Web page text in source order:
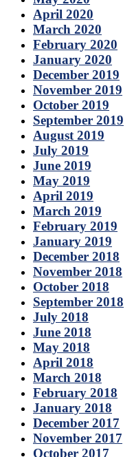
April 2020
March 2020
February 2020
January 2020
December 2019
November 2019
October 2019
September 2019
August 2019
July 2019
June 2019
May 2019
April 2019
March 2019
February 2019
January 2019
December 2018
November 2018
October 2018
September 2018
July 2018
June 2018
May 2018
April 2018
March 2018
February 2018
January 2018
December 2017
November 2017
October 2017